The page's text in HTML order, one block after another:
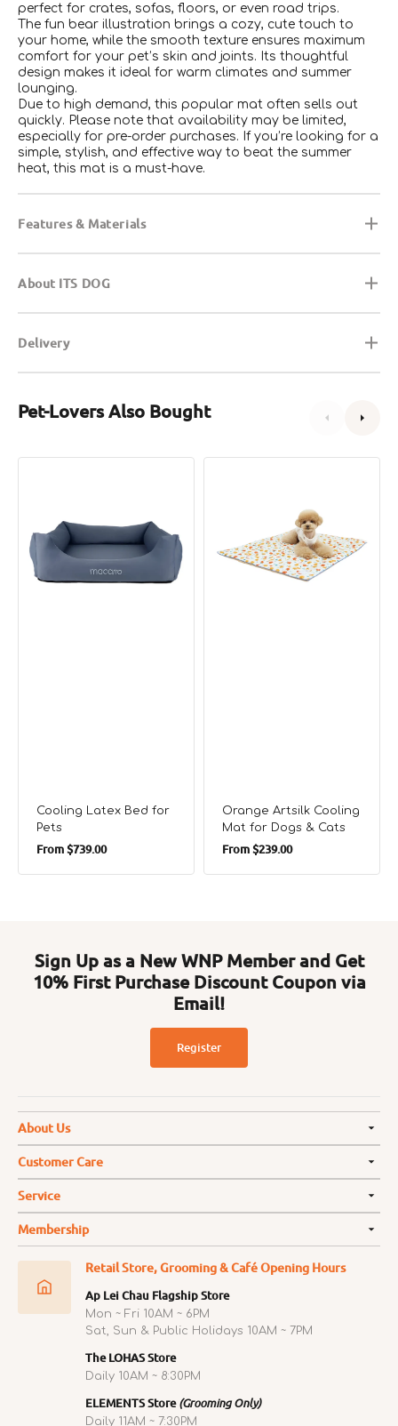
perfect for crates, sofas, floors, or even road trips.
The fun bear illustration brings a cozy, cute touch to
your home, while the smooth texture ensures maximum
comfort for your pet’s skin and joints. Its thoughtful
design makes it ideal for warm climates and summer
lounging.
Due to high demand, this popular mat often sells out
quickly. Please note that availability may be limited,
especially for pre-order purchases. If you’re looking for a
simple, stylish, and effective way to beat the summer
heat, this mat is a must-have.
Features & Materials
About ITS DOG
Delivery
Pet-Lovers Also Bought
Pets
Cooling Latex Bed for
Pets
Regular
From$739.00
Dogs
Orange Artsilk Cooling
Mat for Dogs & Cats
Regular
From$239.00
Sign Up as a New WNP Member and Get
10% First Purchase Discount Coupon via
Email!
Register
About Us
Customer Care
Service
Membership
Retail Store, Grooming & Café Opening Hours
Ap Lei Chau Flagship Store
Mon ~ Fri 10AM ~ 6PM
Sat, Sun & Public Holidays 10AM ~ 7PM
The LOHAS Store
Daily 10AM ~ 8:30PM
ELEMENTS Store (Grooming Only)
Daily 11AM ~ 7:30PM